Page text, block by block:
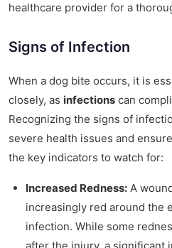
healthcare provider for a
Signs of Infection
When a dog bite occurs, it is
closely, as infections can
Recognizing the signs of
severe health issues and
the key indicators to watch for:
Increased Redness: A
increasingly red around the
infection. While some